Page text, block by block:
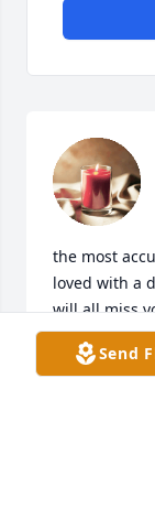
the most
loved with a
will all miss
DEREK DEERE
Mar 28, 2023
Send